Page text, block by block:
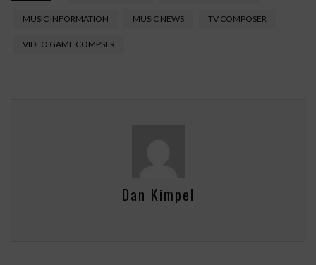
MUSIC INFORMATION MUSIC NEWS TV COMPOSER
VIDEO GAME COMPSER
Dan Kimpel